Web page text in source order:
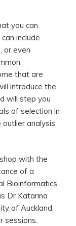
you can
include
or even
that are
introduce the
will step you
of selection in
analysis
with the
of a
Bioinformatics
Dr Katarina
of Auckland,
sessions.